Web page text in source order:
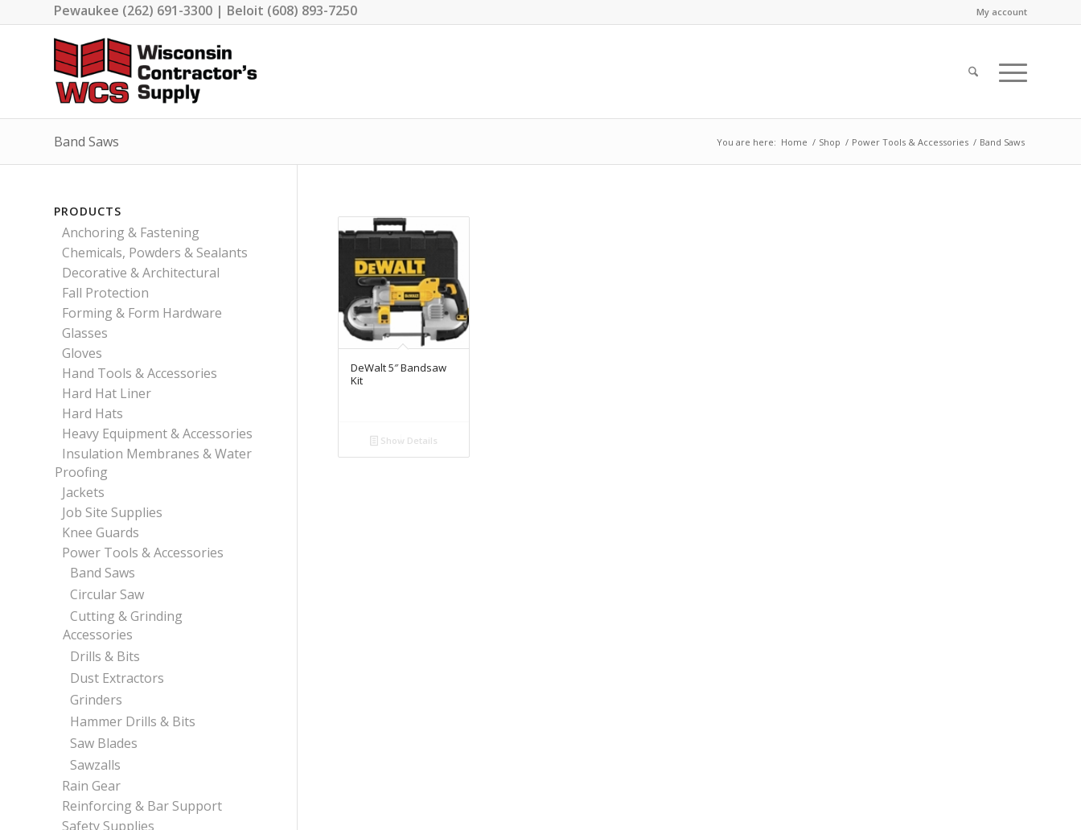
My account
Pewaukee (262) 691-3300 | Beloit (608) 893-7250
Band Saws You are here: Home / Shop / Power Tools & Accessories / Band Saws
DeWalt 5″ Bandsaw
Kit
Show Details
PRODUCTS
Anchoring & Fastening
Chemicals, Powders & Sealants
Decorative & Architectural
Fall Protection
Forming & Form Hardware
Glasses
Gloves
Hand Tools & Accessories
Hard Hat Liner
Hard Hats
Heavy Equipment & Accessories
Insulation Membranes & Water
Proofing
Jackets
Job Site Supplies
Knee Guards
Power Tools & Accessories
Band Saws
Circular Saw
Cutting & Grinding
Accessories
Drills & Bits
Dust Extractors
Grinders
Hammer Drills & Bits
Saw Blades
Sawzalls
Rain Gear
Reinforcing & Bar Support
Safety Supplies